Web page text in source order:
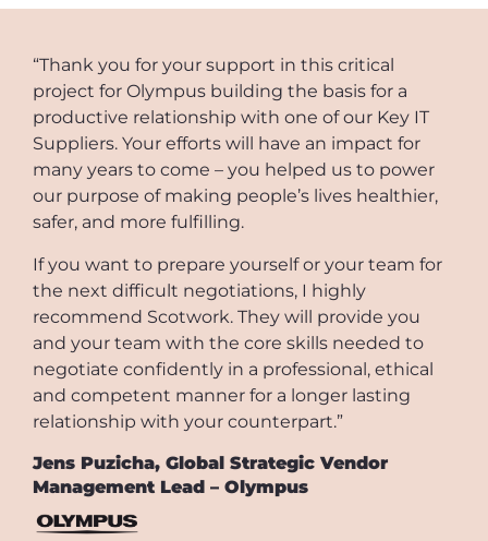
“Thank you for your support in this critical
project for Olympus building the basis for a
productive relationship with one of our Key IT
Suppliers. Your efforts will have an impact for
many years to come – you helped us to power
our purpose of making people’s lives healthier,
safer, and more fulfilling.
If you want to prepare yourself or your team for
the next difficult negotiations, I highly
recommend Scotwork. They will provide you
and your team with the core skills needed to
negotiate confidently in a professional, ethical
and competent manner for a longer lasting
relationship with your counterpart.”
Jens Puzicha, Global Strategic Vendor
Management Lead – Olympus